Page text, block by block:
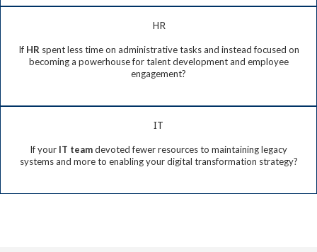
HR
If HR spent less time on administrative tasks and instead focused on
becoming a powerhouse for talent development and employee
engagement?
IT
If your IT teamdevoted fewer resources to maintaining legacy
systems and more to enabling your digital transformation strategy?